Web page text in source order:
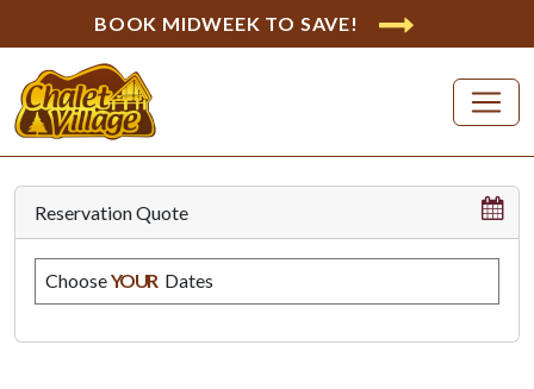
BOOK MIDWEEK TO SAVE!
Reservation Quote
ChooseYOUR Dates